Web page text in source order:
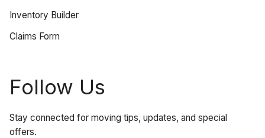
Inventory Builder
Claims Form
Follow Us
Stay connected for moving tips, updates, and special
offers.